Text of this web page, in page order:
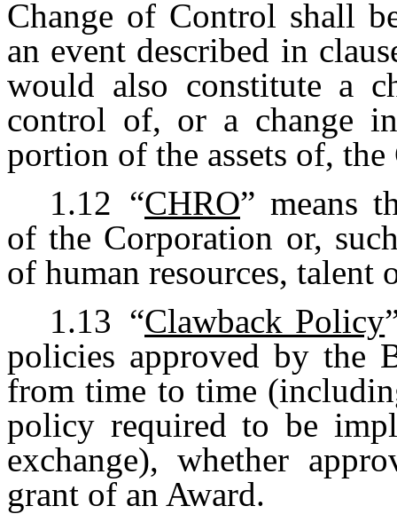
Change of Control shall
an event described in
would also constitute a
control of, or a change
portion of the assets of,
1.12 “CHRO” means
of the Corporation or,
of human resources, talent
1.13 “Clawback Policy
policies approved by the
from time to time
policy required to be
exchange), whether
grant of an Award.